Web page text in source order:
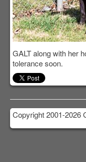
GALT along with her
tolerance soon.
Copyright 2001-2026